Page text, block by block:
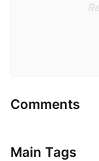
Comments
Main Tags